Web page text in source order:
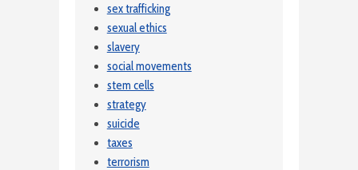
sex trafficking
sexual ethics
slavery
social movements
stem cells
strategy
suicide
taxes
terrorism